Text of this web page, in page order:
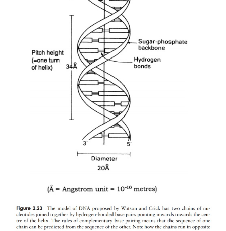
molecules called nucleotides. As we shall
important differences both in the overall structures
DNA and in the nucleotides they contain, so we
each of them in turn.
The structure of DNA
The composition of a DNA nucleotide is
2.20(a). It has three parts, a five-carbon
deoxyribose, a phosphate group and a base. This
any one of four molecules; as can be seen in Figure
are all based on a cyclic structure containing
the bases, cytosine and thymine, have a single
called pyrimidines. The other two, guanine and
a double ring structure; these are the purines. The
are often referred to by their initial letter only, thus